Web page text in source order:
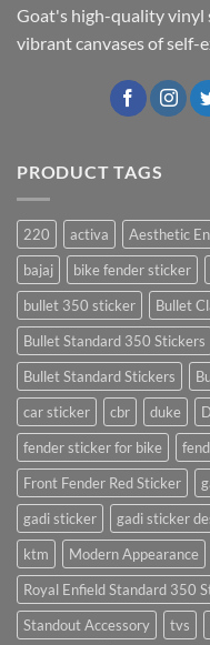
Goat's high-quality vinyl
vibrant canvases of self-
PRODUCT TAGS
220 activa Aesthetic
bajaj
bike fender sticker
bullet 350 sticker
Bullet
Bullet Standard 350 Stickers
Bullet Standard Stickers
car sticker
cbr duke
fender sticker for bike
Front Fender Red Sticker
gadi sticker
gadi sticker
ktm
Modern Appearance
Royal Enfield Standard 350
Standout Accessory
tvs